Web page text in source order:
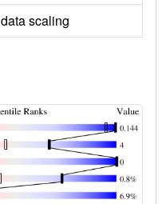
data scaling